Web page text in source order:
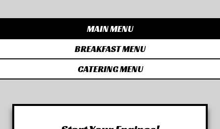
MAIN MENU
BREAKFAST MENU
CATERING MENU